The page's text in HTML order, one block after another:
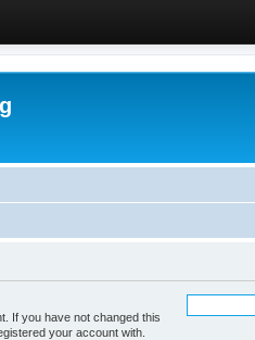
If you have not changed this
your account with.